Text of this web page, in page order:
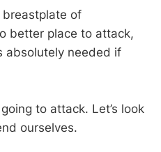
of
better place to attack,
absolutely needed if
to attack. Let’s look
ourselves.